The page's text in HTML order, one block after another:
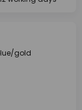
gold